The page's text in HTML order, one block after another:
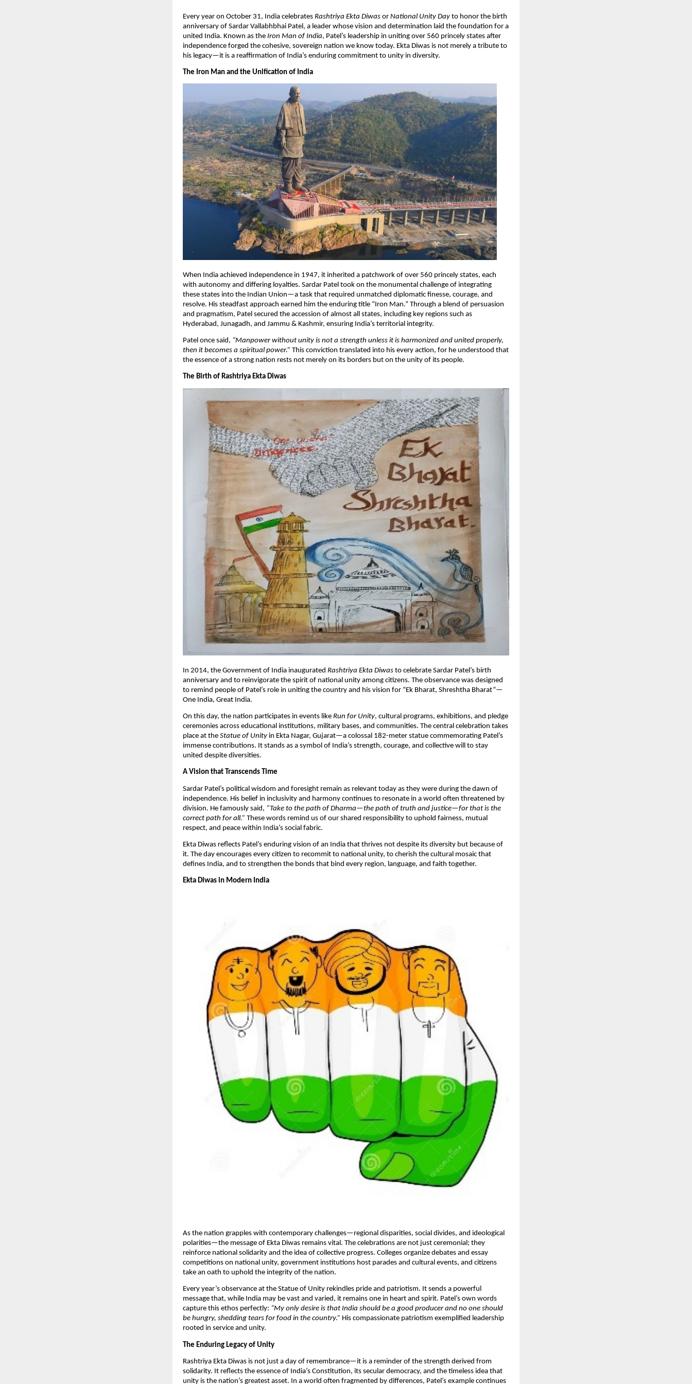
​Every year on October 31, India celebrates Rashtriya Ekta Diwas or National Unity Day to honor the birth
anniversary of Sardar Vallabhbhai Patel, a leader whose vision and determination laid the foundation for a
united India. Known as the Iron Man of India, Patel’s leadership in uniting over 560 princely states after
independence forged the cohesive, sovereign nation we know today. Ekta Diwas is not merely a tribute to
his legacy—it is a reaffirmation of India’s enduring commitment to unity in diversity.​
The Iron Man and the Unification of India
When India achieved independence in 1947, it inherited a patchwork of over 560 princely states, each
with autonomy and differing loyalties. Sardar Patel took on the monumental challenge of integrating
these states into the Indian Union—a task that required unmatched diplomatic finesse, courage, and
resolve. His steadfast approach earned him the enduring title “Iron Man.” Through a blend of persuasion
and pragmatism, Patel secured the accession of almost all states, including key regions such as
Hyderabad, Junagadh, and Jammu & Kashmir, ensuring India’s territorial integrity.​
Patel once said, “Manpower without unity is not a strength unless it is harmonized and united properly,
then it becomes a spiritual power.” This conviction translated into his every action, for he understood that
the essence of a strong nation rests not merely on its borders but on the unity of its people.
​The Birth of Rashtriya Ekta Diwas
In 2014, the Government of India inaugurated Rashtriya Ekta Diwas to celebrate Sardar Patel’s birth
anniversary and to reinvigorate the spirit of national unity among citizens. The observance was designed
to remind people of Patel’s role in uniting the country and his vision for “Ek Bharat, Shreshtha Bharat”—
One India, Great India.​
On this day, the nation participates in events like Run for Unity, cultural programs, exhibitions, and pledge
ceremonies across educational institutions, military bases, and communities. The central celebration takes
place at the Statue of Unity in Ekta Nagar, Gujarat—a colossal 182-meter statue commemorating Patel’s
immense contributions. It stands as a symbol of India’s strength, courage, and collective will to stay
united despite diversities.​
A Vision that Transcends Time
Sardar Patel’s political wisdom and foresight remain as relevant today as they were during the dawn of
independence. His belief in inclusivity and harmony continues to resonate in a world often threatened by
division. He famously said, “Take to the path of Dharma—the path of truth and justice—for that is the
correct path for all.” These words remind us of our shared responsibility to uphold fairness, mutual
respect, and peace within India’s social fabric.
​Ekta Diwas reflects Patel’s enduring vision of an India that thrives not despite its diversity but because of
it. The day encourages every citizen to recommit to national unity, to cherish the cultural mosaic that
defines India, and to strengthen the bonds that bind every region, language, and faith together.​
Ekta Diwas in Modern India
As the nation grapples with contemporary challenges—regional disparities, social divides, and ideological
polarities—the message of Ekta Diwas remains vital. The celebrations are not just ceremonial; they
reinforce national solidarity and the idea of collective progress. Colleges organize debates and essay
competitions on national unity, government institutions host parades and cultural events, and citizens
take an oath to uphold the integrity of the nation.​
Every year’s observance at the Statue of Unity rekindles pride and patriotism. It sends a powerful
message that, while India may be vast and varied, it remains one in heart and spirit. Patel’s own words
capture this ethos perfectly: “My only desire is that India should be a good producer and no one should
be hungry, shedding tears for food in the country.” His compassionate patriotism exemplified leadership
rooted in service and unity.
The Enduring Legacy of Unity
Rashtriya Ekta Diwas is not just a day of remembrance—it is a reminder of the strength derived from
solidarity. It reflects the essence of India’s Constitution, its secular democracy, and the timeless idea that
unity is the nation’s greatest asset. In a world often fragmented by differences, Patel’s example continues